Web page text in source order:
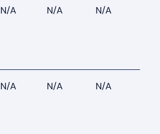
N/A N/A N/A
N/A N/A N/A